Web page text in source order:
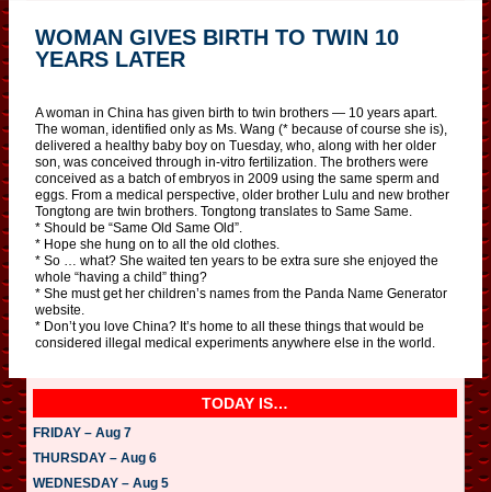
WOMAN GIVES BIRTH TO TWIN 10
YEARS LATER
A woman in China has given birth to twin brothers — 10 years apart.
The woman, identified only as Ms. Wang (* because of course she is),
delivered a healthy baby boy on Tuesday, who, along with her older
son, was conceived through in-vitro fertilization. The brothers were
conceived as a batch of embryos in 2009 using the same sperm and
eggs. From a medical perspective, older brother Lulu and new brother
Tongtong are twin brothers. Tongtong translates to Same Same.
* Should be “Same Old Same Old”.
* Hope she hung on to all the old clothes.
* So … what? She waited ten years to be extra sure she enjoyed the
whole “having a child” thing?
* She must get her children’s names from the Panda Name Generator
website.
* Don’t you love China? It’s home to all these things that would be
considered illegal medical experiments anywhere else in the world.
TODAY IS…
FRIDAY – Aug 7
THURSDAY – Aug 6
WEDNESDAY – Aug 5